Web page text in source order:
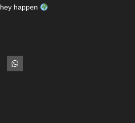
happen